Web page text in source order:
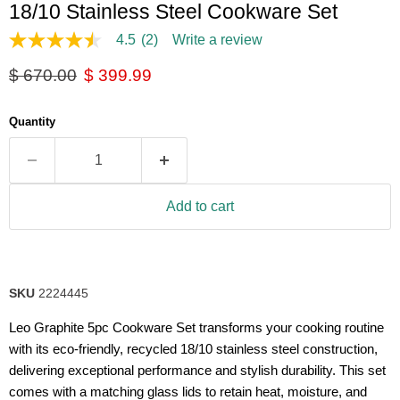
18/10 Stainless Steel Cookware Set
4.5
of
average
rating
Read
Reviews.
link.
4.5 (2) Write a review
Original price
$ 670.00 Current price
$ 399.99
Quantity
Add to cart
SKU 2224445
Leo Graphite 5pc Cookware Set transforms your cooking routine
with its eco-friendly, recycled 18/10 stainless steel construction,
delivering exceptional performance and stylish durability. This set
comes with a matching glass lids to retain heat, moisture, and